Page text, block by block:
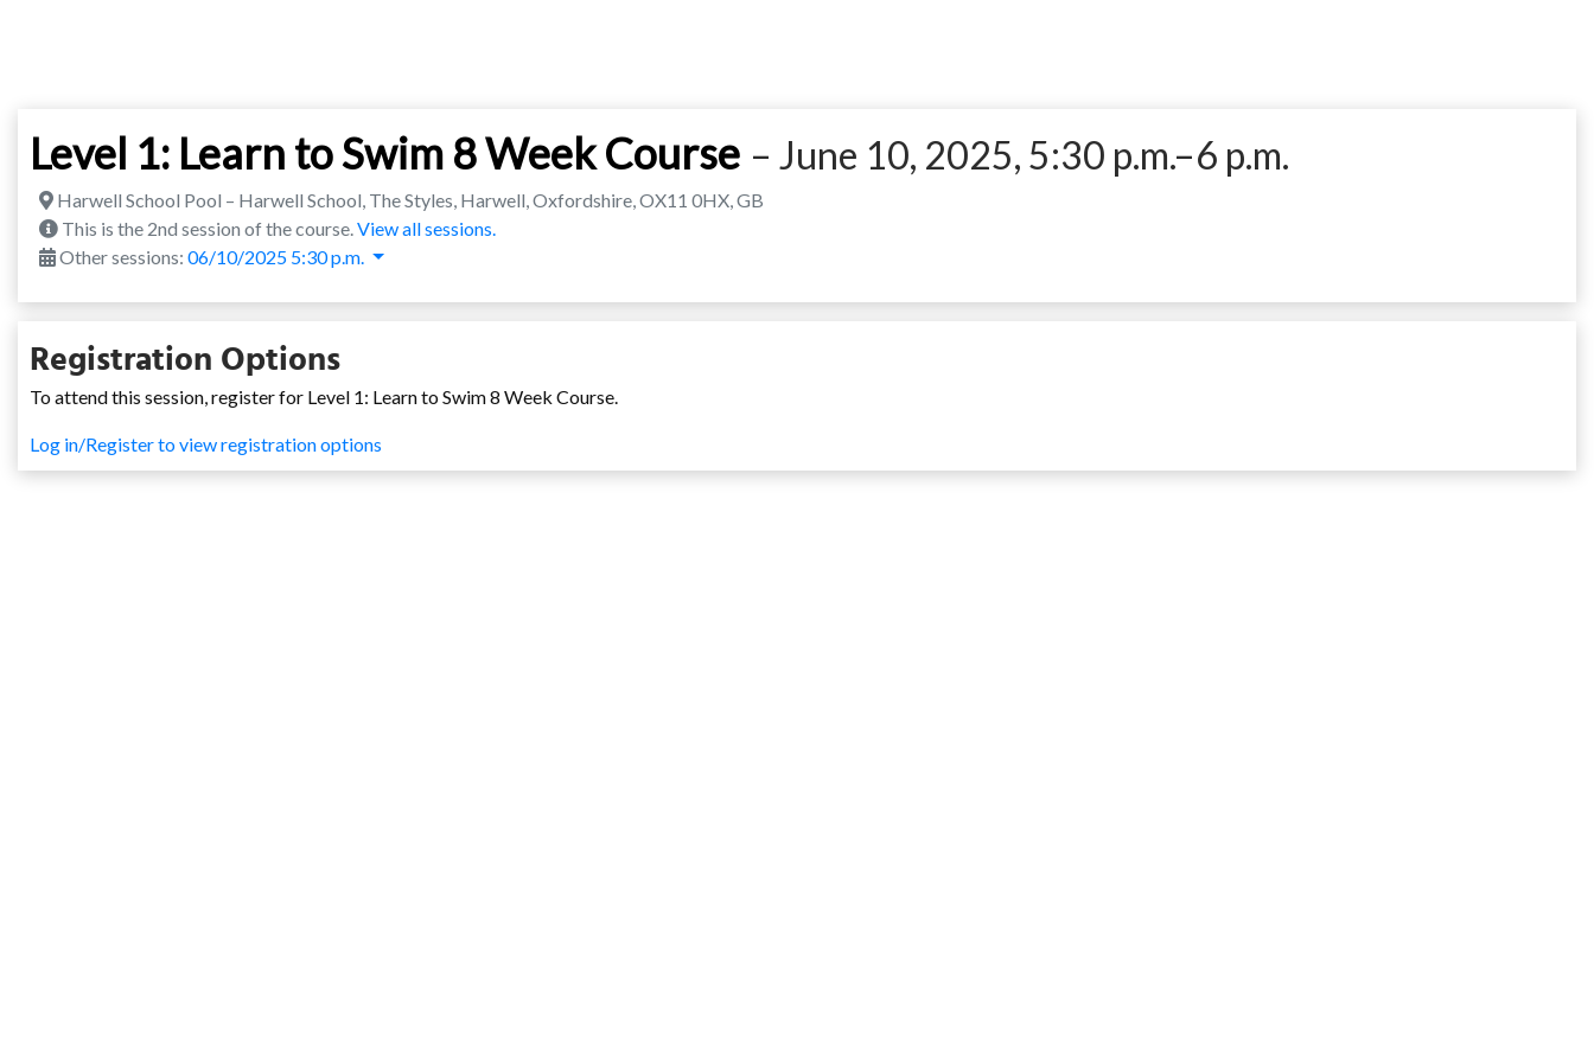
Level 1: Learn to Swim 8 Week Course – June 10, 2025, 5:30 p.m.–6 p.m.
Harwell School Pool – Harwell School, The Styles, Harwell, Oxfordshire, OX11 0HX, GB
This is the 2nd session of the course.View all sessions.
Other sessions: 06/10/2025 5:30 p.m.
Registration Options
To attend this session, register for Level 1: Learn to Swim 8 Week Course.
Log in/Register to view registration options